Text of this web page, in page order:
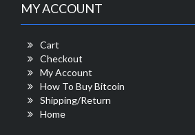
MY ACCOUNT
Cart
Checkout
My Account
How To Buy Bitcoin
Shipping/Return
Home